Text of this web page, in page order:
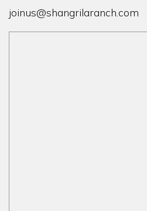
joinus@shangrilaranch.com